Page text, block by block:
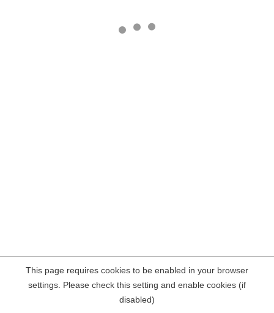
This page requires cookies to be enabled in your browser
settings. Please check this setting and enable cookies (if
disabled)